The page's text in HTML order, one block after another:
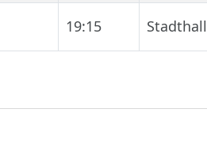
19:15